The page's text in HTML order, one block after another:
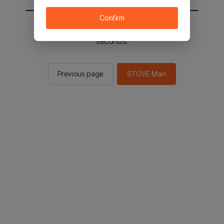
You will be sent to the STOVE main in 2
seconds.
Previous page STOVE Main
Confirm